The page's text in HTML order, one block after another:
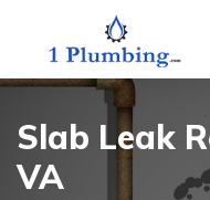
Slab Leak
VA